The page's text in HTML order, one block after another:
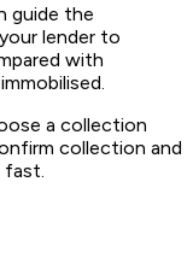
guide the
lender to
with
a collection
collection and